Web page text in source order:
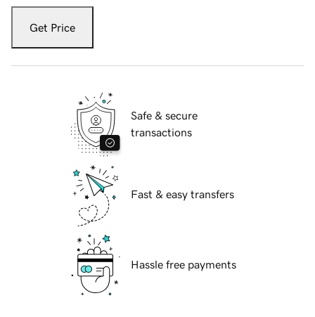
Get Price
Safe & secure
transactions
Fast & easy transfers
Hassle free payments